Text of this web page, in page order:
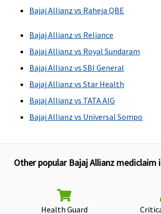
Bajaj Allianz vs Raheja QBE
Bajaj Allianz vs Reliance
Bajaj Allianz vs Royal Sundaram
Bajaj Allianz vs SBI General
Bajaj Allianz vs Star Health
Bajaj Allianz vs TATA AIG
Bajaj Allianz vs Universal Sompo
Other popular Bajaj Allianz mediclaim
Health Guard